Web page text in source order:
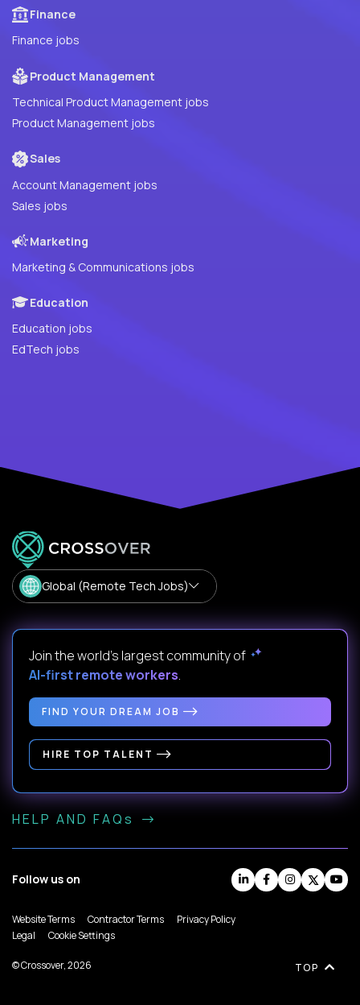
Finance
Finance jobs
Product Management
Technical Product Management jobs
Product Management jobs
Sales
Account Management jobs
Sales jobs
Marketing
Marketing & Communications jobs
Education
Education jobs
EdTech jobs
Global (Remote Tech Jobs)
Join the world's largest community of
AI-first remote workers.
FIND YOUR DREAM JOB
HIRE TOP TALENT
HELP AND FAQs
Follow us on
Website Terms Contractor Terms
Privacy Policy
Legal
Cookie Settings
© Crossover, 2026 TOP